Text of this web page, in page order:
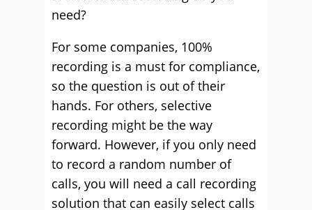
need?
For some companies, 100%
recording is a must for compliance,
so the question is out of their
hands. For others, selective
recording might be the way
forward. However, if you only need
to record a random number of
calls, you will need a call recording
solution that can easily select calls